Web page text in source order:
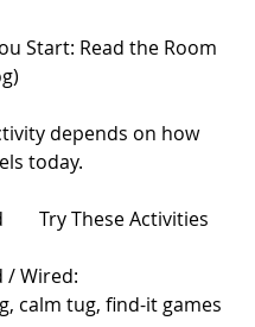
Start: Read the Room
depends on how
today.
Dog’s Mood	Try These Activities
/ Wired:
calm tug, find-it games